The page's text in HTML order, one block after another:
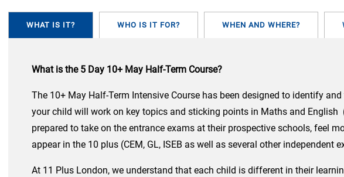
(FACE
WHAT IS IT? WHO IS IT FOR? WHEN AND WHERE?
What is the 5 Day 10+ May Half-Term Course?
The 10+ May Half-Term Intensive Course has been designed to identify
your child will work on key topics and sticking points in Maths and
prepared to take on the entrance exams at their prospective schools, feel
appear in the 10 plus (CEM, GL, ISEB as well as several other independent
At 11 Plus London, we understand that each child is different in their